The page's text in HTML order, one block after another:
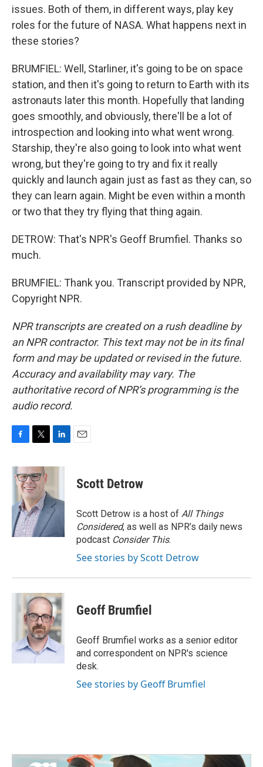
issues. Both of them, in different ways, play key
roles for the future of NASA. What happens next in
these stories?
BRUMFIEL: Well, Starliner, it's going to be on space
station, and then it's going to return to Earth with its
astronauts later this month. Hopefully that landing
goes smoothly, and obviously, there'll be a lot of
introspection and looking into what went wrong.
Starship, they're also going to look into what went
wrong, but they're going to try and fix it really
quickly and launch again just as fast as they can, so
they can learn again. Might be even within a month
or two that they try flying that thing again.
DETROW: That's NPR's Geoff Brumfiel. Thanks so
much.
BRUMFIEL: Thank you. Transcript provided by NPR,
Copyright NPR.
NPR transcripts are created on a rush deadline by
an NPR contractor. This text may not be in its final
form and may be updated or revised in the future.
Accuracy and availability may vary. The
authoritative record of NPR’s programming is the
audio record.
c
e
o
k
i
t
t
e
r
n
d
I
n
Scott Detrow
Scott Detrow is a host of All Things
Considered, as well as NPR’s daily news
podcast Consider This.
See stories by Scott Detrow
Geoff Brumfiel
Geoff Brumfiel works as a senior editor
and correspondent on NPR's science
desk.
See stories by Geoff Brumfiel